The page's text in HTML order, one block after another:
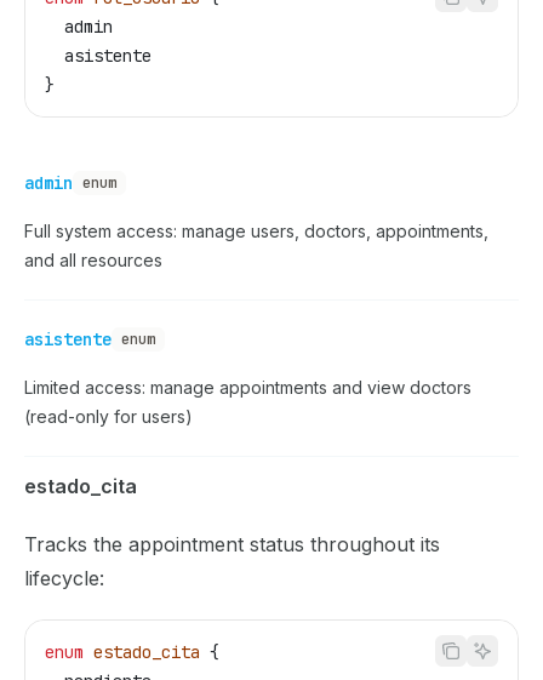
  admin
  asistente
}
admin enum
Full system access: manage users, doctors, appointments,
and all resources
asistente enum
Limited access: manage appointments and view doctors
(read-only for users)
estado_cita
Tracks the appointment status throughout its
lifecycle:
enum estado_cita {